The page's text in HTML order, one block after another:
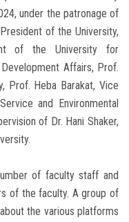
under the patronage of
of the University,
of the University for
Affairs, Prof.
Prof. Heba Barakat, Vice
and Environmental
of Dr. Hani Shaker,
of faculty staff and
of the faculty. A group of
the various platforms